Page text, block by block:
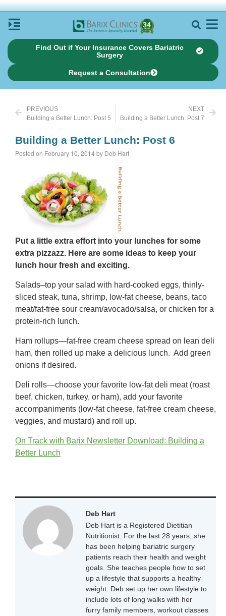
Find Out if Your Insurance Covers Bariatric
Surgery
Request a Consultation
PREVIOUS
Building a Better Lunch: Post 5
NEXT
Building a Better Lunch: Post 7
Building a Better Lunch: Post 6
Posted on February 10, 2014 by Deb Hart
Put a little extra effort into your lunches for some
extra pizzazz. Here are some ideas to keep your
lunch hour fresh and exciting.
Salads–top your salad with hard-cooked eggs, thinly-
sliced steak, tuna, shrimp, low-fat cheese, beans, taco
meat/fat-free sour cream/avocado/salsa, or chicken for a
protein-rich lunch.
Ham rollups—fat-free cream cheese spread on lean deli
ham, then rolled up make a delicious lunch. Add green
onions if desired.
Deli rolls—choose your favorite low-fat deli meat (roast
beef, chicken, turkey, or ham), add your favorite
accompaniments (low-fat cheese, fat-free cream cheese,
veggies, and mustard) and roll up.
On Track with Barix Newsletter Download: Building a
Better Lunch
Deb Hart
Deb Hart is a Registered Dietitian
Nutritionist. For the last 28 years, she
has been helping bariatric surgery
patients reach their health and weight
goals. She teaches people how to set
up a lifestyle that supports a healthy
weight. Deb set up her own lifestyle to
include lots of long walks with her
furry family members, workout classes